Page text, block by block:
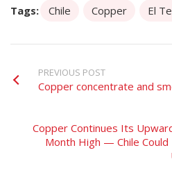
Tags: Chile Copper El
PREVIOUS POST
Copper concentrate and
Copper Continues Its
Month High — Chile Could